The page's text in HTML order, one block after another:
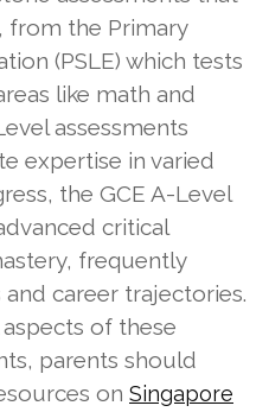
from the Primary
(PSLE) which tests
like math and
assessments
expertise in varied
the GCE A-Level
critical
frequently
career trajectories.
of these
parents should
on Singapore